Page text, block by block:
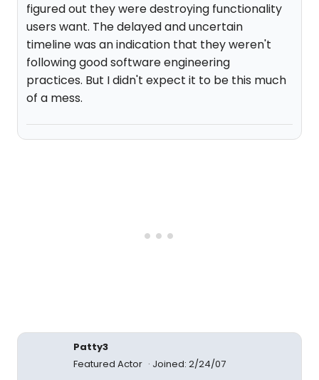
figured out they were destroying functionality
users want. The delayed and uncertain
timeline was an indication that they weren't
following good software engineering
practices. But I didn't expect it to be this much
of a mess.
Patty3
Featured Actor
Joined: 2/24/07